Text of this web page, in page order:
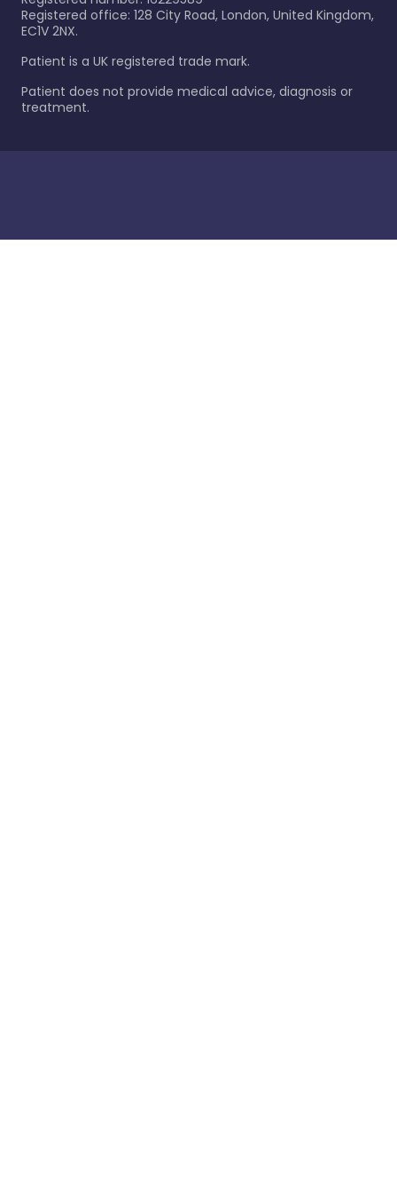
Registered office: 128 City Road, London, United Kingdom,
EC1V 2NX.
Patient is a UK registered trade mark.
Patient does not provide medical advice, diagnosis or
treatment.